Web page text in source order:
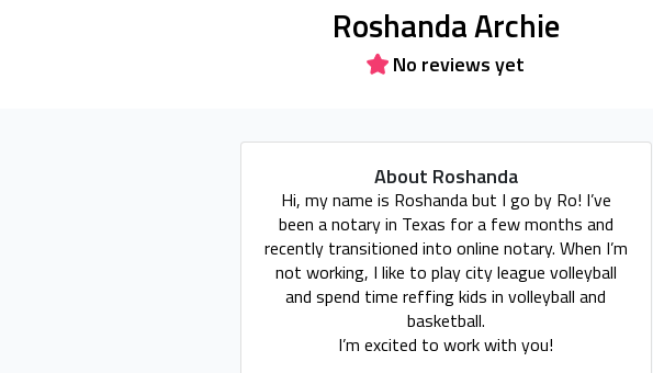
Roshanda Archie
No reviews yet
About Roshanda
Hi, my name is Roshanda but I go by Ro! I’ve
been a notary in Texas for a few months and
recently transitioned into online notary. When I’m
not working, I like to play city league volleyball
and spend time reffing kids in volleyball and
basketball.
I’m excited to work with you!